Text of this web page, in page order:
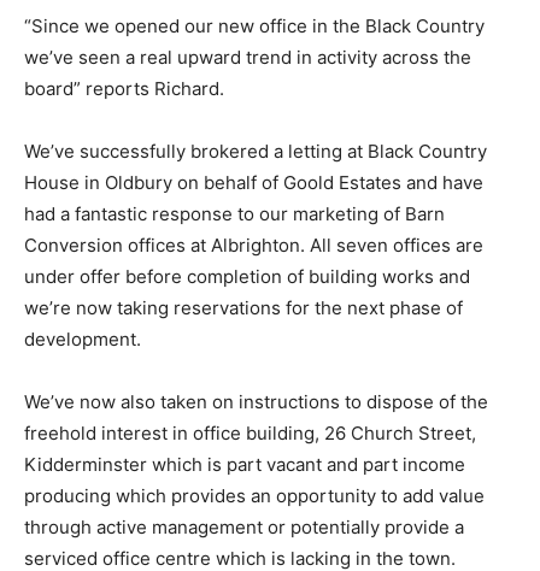
“Since we opened our new office in the Black Country
we’ve seen a real upward trend in activity across the
board” reports Richard.
We’ve successfully brokered a letting at Black Country
House in Oldbury on behalf of Goold Estates and have
had a fantastic response to our marketing of Barn
Conversion offices at Albrighton. All seven offices are
under offer before completion of building works and
we’re now taking reservations for the next phase of
development.
We’ve now also taken on instructions to dispose of the
freehold interest in office building, 26 Church Street,
Kidderminster which is part vacant and part income
producing which provides an opportunity to add value
through active management or potentially provide a
serviced office centre which is lacking in the town.